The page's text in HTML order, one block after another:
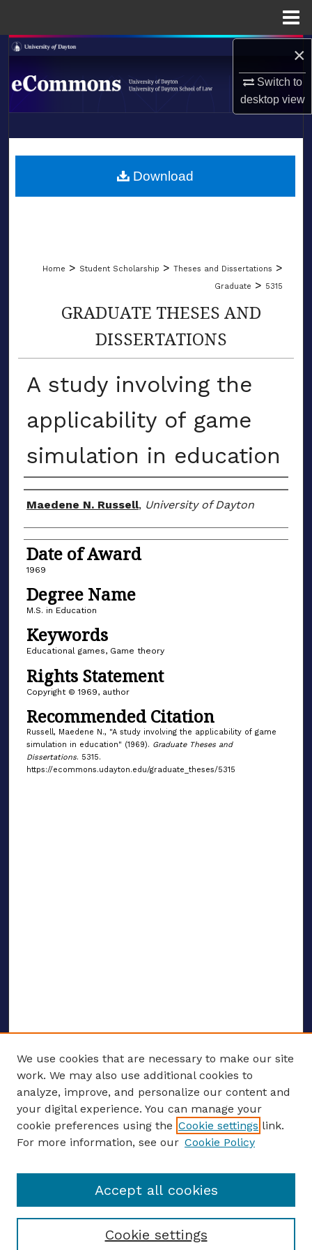
×
Switch to
desktopview
Search
Browse Collections
About
LIBRARIES
Home > Student Scholarship > Theses and Dissertations >
Graduate > 5315
GRADUATE THESES AND
DISSERTATIONS
A study involving the
applicability of game
simulation in education
Author
Maedene N. Russell, University of Dayton
Date of Award
1969
Degree Name
M.S. in Education
Keywords
Educational games, Game theory
Rights Statement
Copyright © 1969, author
Recommended Citation
Russell, Maedene N., "A study involving the applicability of game
simulation in education" (1969). Graduate Theses and
Dissertations. 5315.
https://ecommons.udayton.edu/graduate_theses/5315
Download
ENTER SEARCH TERMS
Enter search terms:
Select context to search:
We use cookies that are necessary to make our site
work. We may also use additional cookies to
analyze, improve, and personalize our content and
your digital experience. You can manage your
cookie preferences using the Cookie settings link.
For more information, see our Cookie Policy
Cookie settings
Accept all cookies